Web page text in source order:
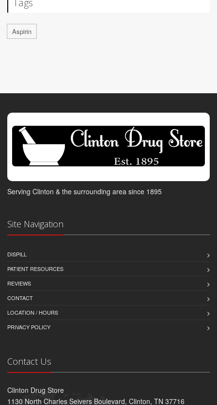
Tags
Aspirin
Serving Clinton & the surrounding area since 1895
Site Navigation
DISPILL
PATIENT RESOURCES
REVIEWS
CONTACT
LOCATION / HOURS
PRIVACY POLICY
Contact Us
Clinton Drug Store
1130 North Charles Seivers Boulevard, Clinton, TN 37716